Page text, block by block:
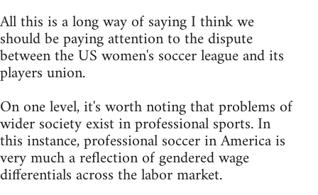
All this is a long way of saying I think we
should be paying attention to the dispute
between the US women's soccer league and its
players union.
On one level, it's worth noting that problems of
wider society exist in professional sports. In
this instance, professional soccer in America is
very much a reflection of gendered wage
differentials across the labor market.